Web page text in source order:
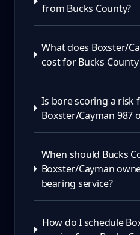
from Bucks County?
What does Boxster/
cost for Bucks
Is bore scoring a risk
Boxster/Cayman 987
When should Bucks
Boxster/Cayman
bearing service?
How do I schedule